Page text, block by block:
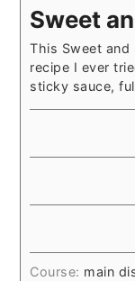
Sweet
This Sweet
recipe I ever
sticky sauce,
Course: main